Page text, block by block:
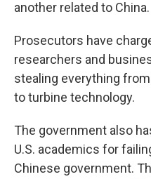
another related to China.
Prosecutors have
researchers and
stealing everything
to turbine technology.
The government also
U.S. academics for
Chinese government.